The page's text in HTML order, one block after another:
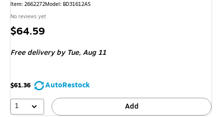
Item: 2662272Model: BD31612AS
No reviews yet
Price
$64.59
Free deliveryby Tue, Aug 11
$61.36
AutoRestock
1
Add